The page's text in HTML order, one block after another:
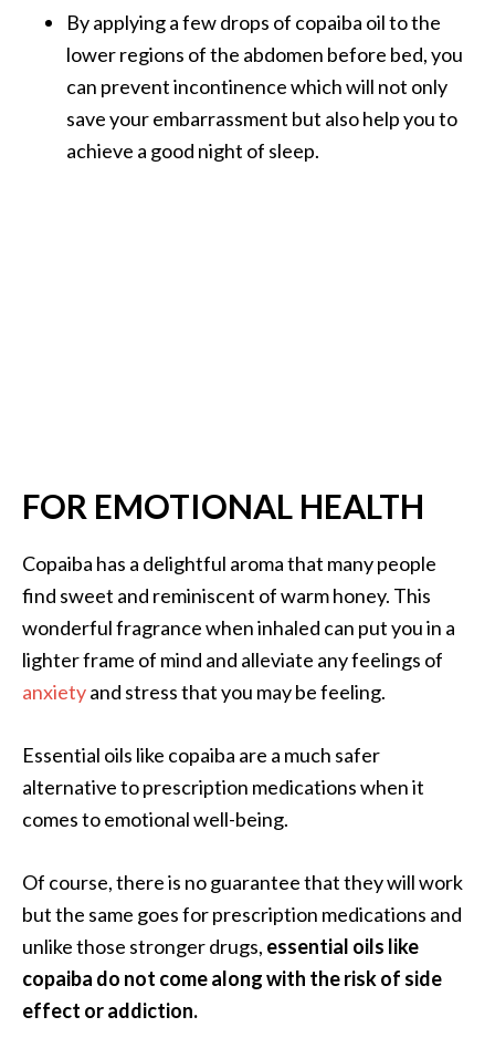
By applying a few drops of copaiba oil to the
lower regions of the abdomen before bed, you
can prevent incontinence which will not only
save your embarrassment but also help you to
achieve a good night of sleep.
FOR EMOTIONAL HEALTH
Copaiba has a delightful aroma that many people
find sweet and reminiscent of warm honey. This
wonderful fragrance when inhaled can put you in a
lighter frame of mind and alleviate any feelings of
anxietyand stress that you may be feeling.
Essential oils like copaiba are a much safer
alternative to prescription medications when it
comes to emotional well-being.
Of course, there is no guarantee that they will work
but the same goes for prescription medications and
unlike those stronger drugs, essential oils like
copaiba do not come along with the risk of side
effect or addiction.